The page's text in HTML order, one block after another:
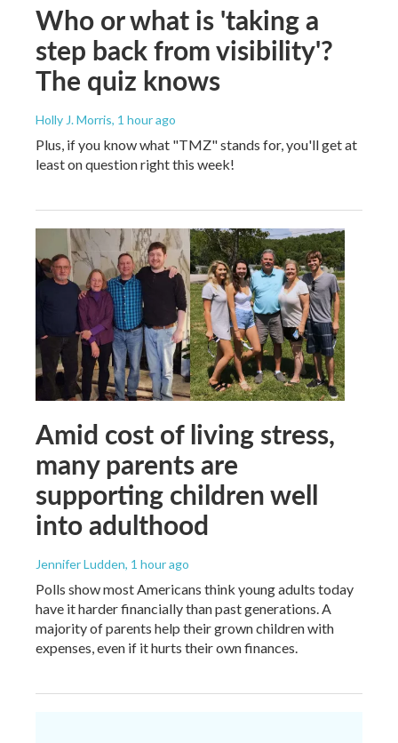
Who or what is 'taking a
step back from visibility'?
The quiz knows
Holly J. Morris, 1 hour ago
Plus, if you know what "TMZ" stands for, you'll get at
least on question right this week!
Amid cost of living stress,
many parents are
supporting children well
into adulthood
Jennifer Ludden, 1 hour ago
Polls show most Americans think young adults today
have it harder financially than past generations. A
majority of parents help their grown children with
expenses, even if it hurts their own finances.